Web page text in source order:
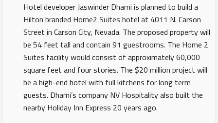
Hotel developer Jaswinder Dhami is planned to build a
Hilton branded Home2 Suites hotel at 4011 N. Carson
Street in Carson City, Nevada. The proposed property will
be 54 feet tall and contain 91 guestrooms. The Home 2
Suites facility would consist of approximately 60,000
square feet and four stories. The $20 million project will
be a high-end hotel with full kitchens for long term
guests. Dhami’s company NV Hospitality also built the
nearby Holiday Inn Express 20 years ago.